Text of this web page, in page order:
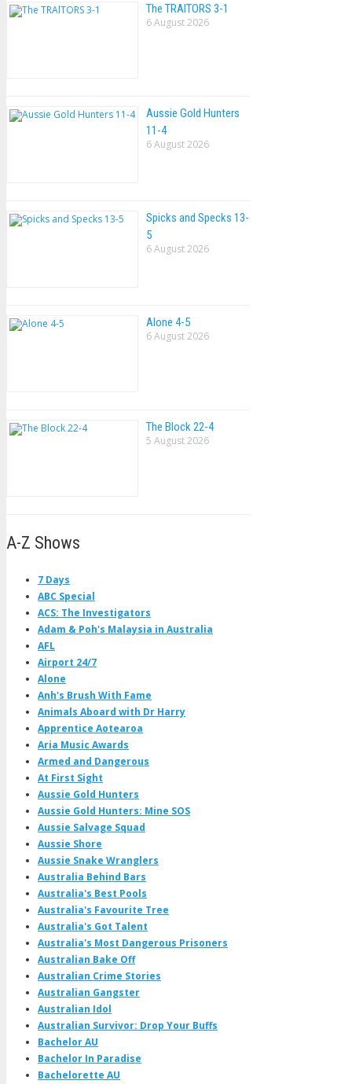
The TRAlTORS 3-1
6 August 2026
Aussie Gold Hunters
11-4
6 August 2026
Spicks and Specks 13-
5
6 August 2026
Alone 4-5
6 August 2026
The Block 22-4
5 August 2026
A-Z Shows
7 Days
ABC Special
ACS: The Investigators
Adam & Poh's Malaysia in Australia
AFL
Airport 24/7
Alone
Anh's Brush With Fame
Animals Aboard with Dr Harry
Apprentice Aotearoa
Aria Music Awards
Armed and Dangerous
At First Sight
Aussie Gold Hunters
Aussie Gold Hunters: Mine SOS
Aussie Salvage Squad
Aussie Shore
Aussie Snake Wranglers
Australia Behind Bars
Australia's Best Pools
Australia's Favourite Tree
Australia's Got Talent
Australia's Most Dangerous Prisoners
Australian Bake Off
Australian Crime Stories
Australian Gangster
Australian Idol
Australian Survivor: Drop Your Buffs
Bachelor AU
Bachelor In Paradise
Bachelorette AU